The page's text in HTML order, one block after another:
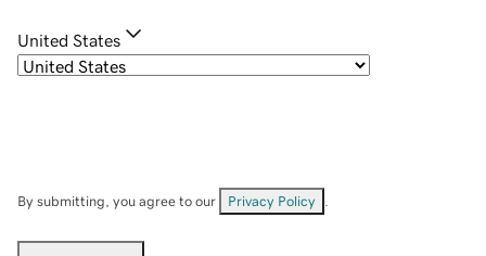
United States
By submitting, you agree to our Privacy Policy